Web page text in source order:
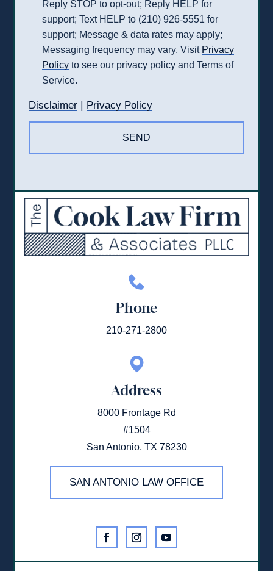
Reply STOP to opt-out; Reply HELP for
support; Text HELP to (210) 926-5551 for
support; Message & data rates may apply;
Messaging frequency may vary. Visit Privacy
Policy to see our privacy policy and Terms of
Service.
Disclaimer Privacy Policy
Phone
210-271-2800
Address
8000 Frontage Rd
#1504
San Antonio, TX 78230
SAN ANTONIO LAW OFFICE